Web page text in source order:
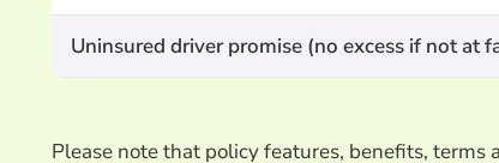
Uninsured driver promise (no excess if not at
Please note that policy features, benefits, terms